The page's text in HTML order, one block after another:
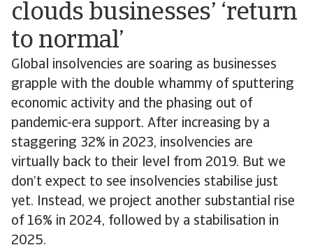
clouds businesses’ ‘return
to normal’
Global insolvencies are soaring as businesses
grapple with the double whammy of sputtering
economic activity and the phasing out of
pandemic-era support. After increasing by a
staggering 32% in 2023, insolvencies are
virtually back to their level from 2019. But we
don’t expect to see insolvencies stabilise just
yet. Instead, we project another substantial rise
of 16% in 2024, followed by a stabilisation in
2025.